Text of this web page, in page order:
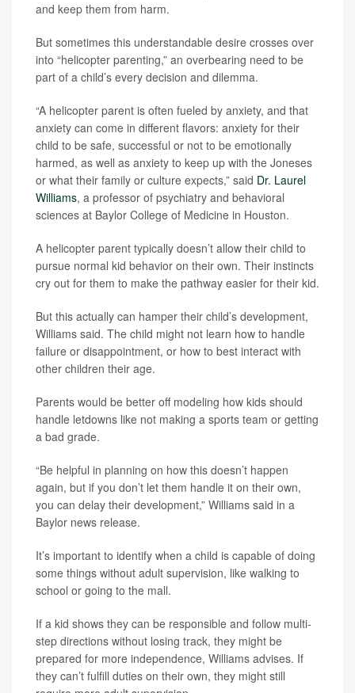
and keep them from harm.
But sometimes this understandable desire crosses over
into “helicopter parenting,” an overbearing need to be
part of a child’s every decision and dilemma.
“A helicopter parent is often fueled by anxiety, and that
anxiety can come in different flavors: anxiety for their
child to be safe, successful or not to be emotionally
harmed, as well as anxiety to keep up with the Joneses
or what their family or culture expects,” said Dr. Laurel
Williams, a professor of psychiatry and behavioral
sciences at Baylor College of Medicine in Houston.
A helicopter parent typically doesn’t allow their child to
pursue normal kid behavior on their own. Their instincts
cry out for them to make the pathway easier for their kid.
But this actually can hamper their child’s development,
Williams said. The child might not learn how to handle
failure or disappointment, or how to best interact with
other children their age.
Parents would be better off modeling how kids should
handle letdowns like not making a sports team or getting
a bad grade.
“Be helpful in planning on how this doesn’t happen
again, but if you don’t let them handle it on their own,
you can delay their development,” Williams said in a
Baylor news release.
It’s important to identify when a child is capable of doing
some things without adult supervision, like walking to
school or going to the mall.
If a kid shows they can be responsible and follow multi-
step directions without losing track, they might be
prepared for more independence, Williams advises. If
they can’t fulfill duties on their own, they might still